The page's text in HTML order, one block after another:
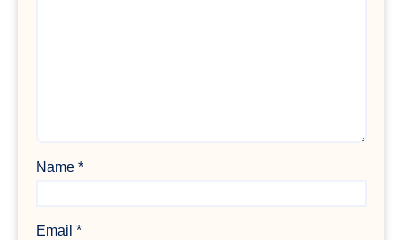
Name *
Email *